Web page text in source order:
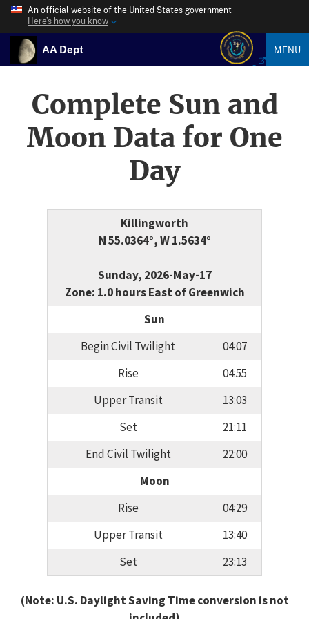
An official website of the United States government
Here’s how you know
AA Dept MENU
Complete Sun and
Moon Data for One
Day
Killingworth
N 55.0364°, W 1.5634°
Sunday, 2026-May-17
Zone: 1.0 hours East of Greenwich
Sun
Begin Civil Twilight
04:07
Rise
04:55
Upper Transit
13:03
Set
21:11
End Civil Twilight
22:00
Moon
Rise
04:29
Upper Transit
13:40
Set
23:13
(Note: U.S. Daylight Saving Time conversion is not